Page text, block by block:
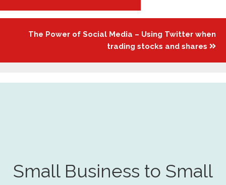
navigation
The Power of Social Media – Using Twitter when
trading stocks and shares
Small Business to Small